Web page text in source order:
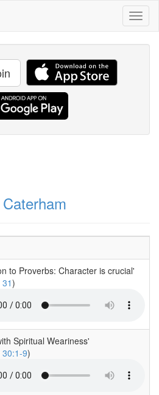
to Proverbs: Character is crucial'
)
Spiritual Weariness'
30:1-9)